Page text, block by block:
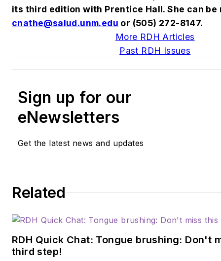
its third edition with Prentice Hall. She can be
cnathe@salud.unm.edu or (505) 272-8147.
More RDH Articles
Past RDH Issues
Sign up for our
eNewsletters
Get the latest news and updates
Related
RDH Quick Chat: Tongue brushing: Don't
third step!